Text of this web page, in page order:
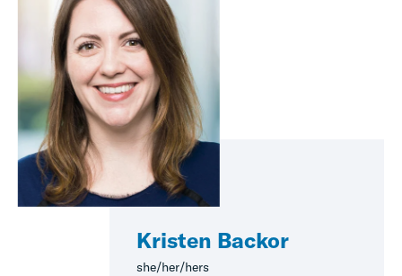
Kristen Backor
she/her/hers